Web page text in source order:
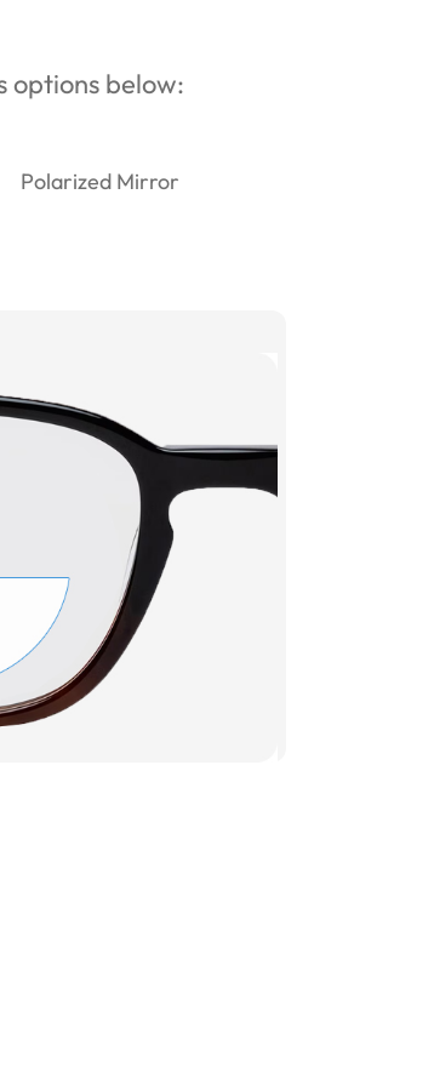
options below:
Polarized Mirror